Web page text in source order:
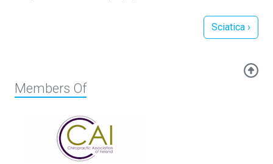
Next article:
Sciatica ›
Members Of